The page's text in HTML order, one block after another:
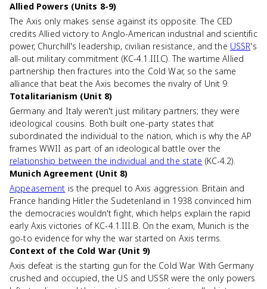
Allied Powers (Units 8-9)
The Axis only makes sense against its opposite. The CED
credits Allied victory to Anglo-American industrial and scientific
power, Churchill's leadership, civilian resistance, and the USSR's
all-out military commitment (KC-4.1.III.C). The wartime Allied
partnership then fractures into the Cold War, so the same
alliance that beat the Axis becomes the rivalry of Unit 9.
Totalitarianism (Unit 8)
Germany and Italy weren't just military partners; they were
ideological cousins. Both built one-party states that
subordinated the individual to the nation, which is why the AP
frames WWII as part of an ideological battle over the
relationship between the individual and the state (KC-4.2).
Munich Agreement (Unit 8)
Appeasement is the prequel to Axis aggression. Britain and
France handing Hitler the Sudetenland in 1938 convinced him
the democracies wouldn't fight, which helps explain the rapid
early Axis victories of KC-4.1.III.B. On the exam, Munich is the
go-to evidence for why the war started on Axis terms.
Context of the Cold War (Unit 9)
Axis defeat is the starting gun for the Cold War. With Germany
crushed and occupied, the US and USSR were the only powers